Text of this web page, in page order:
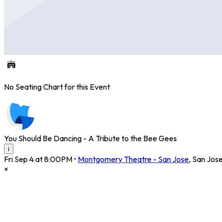
No Seating Chart for this Event
You Should Be Dancing - A Tribute to the Bee Gees
i
Fri Sep 4 at 8:00PM • Montgomery Theatre - San Jose, San
×